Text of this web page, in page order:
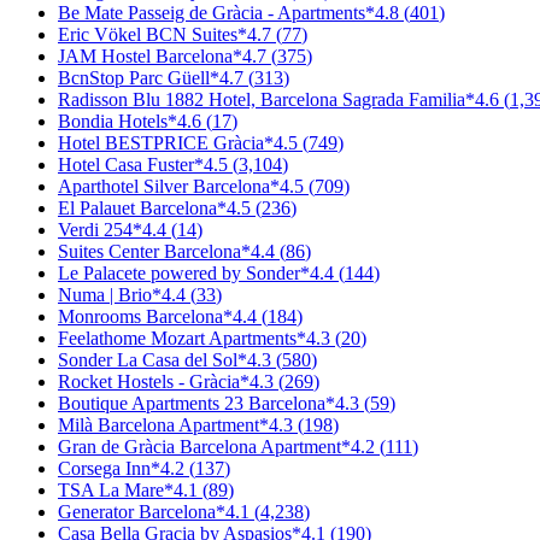
Be Mate Passeig de Gràcia - Apartments*4.8 (401)
Eric Vökel BCN Suites*4.7 (77)
JAM Hostel Barcelona*4.7 (375)
BcnStop Parc Güell*4.7 (313)
Radisson Blu 1882 Hotel, Barcelona Sagrada Familia*4.6 (
Bondia Hotels*4.6 (17)
Hotel BESTPRICE Gràcia*4.5 (749)
Hotel Casa Fuster*4.5 (3,104)
Aparthotel Silver Barcelona*4.5 (709)
El Palauet Barcelona*4.5 (236)
Verdi 254*4.4 (14)
Suites Center Barcelona*4.4 (86)
Le Palacete powered by Sonder*4.4 (144)
Numa | Brio*4.4 (33)
Monrooms Barcelona*4.4 (184)
Feelathome Mozart Apartments*4.3 (20)
Sonder La Casa del Sol*4.3 (580)
Rocket Hostels - Gràcia*4.3 (269)
Boutique Apartments 23 Barcelona*4.3 (59)
Milà Barcelona Apartment*4.3 (198)
Gran de Gràcia Barcelona Apartment*4.2 (111)
Corsega Inn*4.2 (137)
TSA La Mare*4.1 (89)
Generator Barcelona*4.1 (4,238)
Casa Bella Gracia by Aspasios*4.1 (190)